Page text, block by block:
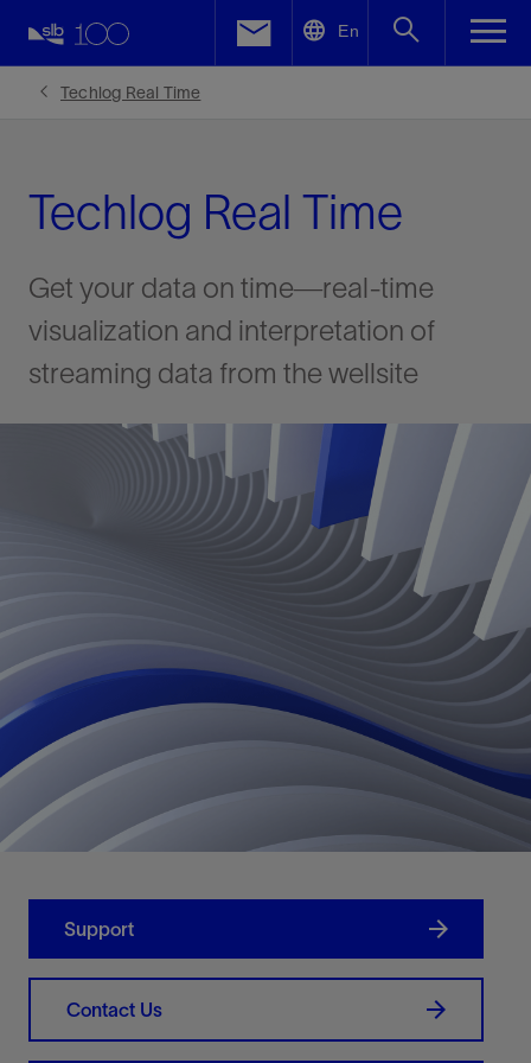
En
Techlog Real Time
Techlog Real Time
Get your data on time—real-time
visualization and interpretation of
streaming data from the wellsite
Support
Contact Us
Facebook